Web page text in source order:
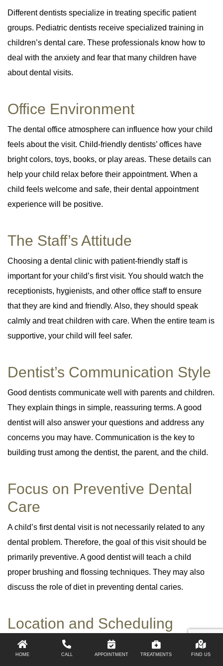
Different dentists specialize in treating specific patient
groups. Pediatric dentists receive specialized training in
children’s dental care. These professionals know how to
deal with the anxiety and fear that many children have
about dental visits.
Office Environment
The dental office atmosphere can influence how your child
feels about the visit. Child-friendly dentists’ offices have
bright colors, toys, books, or play areas. These details can
help your child relax before their appointment. When a
child feels welcome and safe, their dental appointment
experience will be positive.
The Staff’s Attitude
Choosing a dental clinic with patient-friendly staff is
important for your child’s first visit. You should watch the
receptionists, hygienists, and other office staff to ensure
that they are kind and friendly. Also, they should speak
calmly and treat children with care. When the entire team is
supportive, your child will feel safer.
Dentist’s Communication Style
Good dentists communicate well with parents and children.
They explain things in simple, reassuring terms. A good
dentist will also answer your questions and address any
concerns you may have. Communication is the key to
building trust among the dentist, the parent, and the child.
Focus on Preventive Dental
Care
A child’s first dental visit is not necessarily related to any
dental problem. Therefore, the goal of this visit should be
primarily preventive. A good dentist will teach a child
proper brushing and flossing techniques. They may also
discuss the role of diet in preventing dental caries.
Location and Scheduling
Options
HOME CALL APPOINTMENT TREATMENTS FIND US